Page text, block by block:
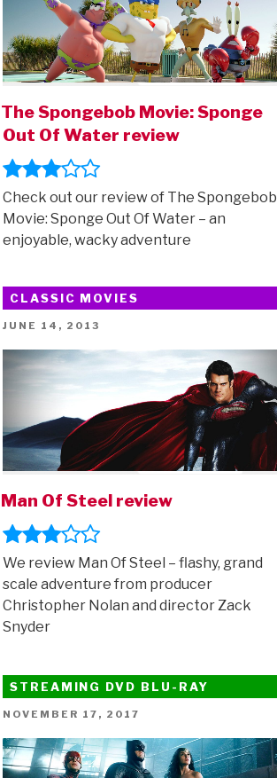
The Spongebob Movie: Sponge
Out Of Water review
Check out our review of The Spongebob
Movie: Sponge Out Of Water – an
enjoyable, wacky adventure
CLASSIC MOVIES
POSTED
JUNE 14, 2013
Man Of Steel review
We review Man Of Steel – flashy, grand
scale adventure from producer
Christopher Nolan and director Zack
Snyder
STREAMING DVD BLU-RAY
POSTED
NOVEMBER 17, 2017